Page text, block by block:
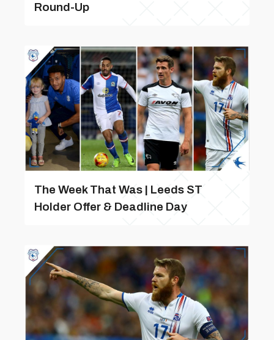
Round-Up
The Week That Was | Leeds ST
Holder Offer & Deadline Day